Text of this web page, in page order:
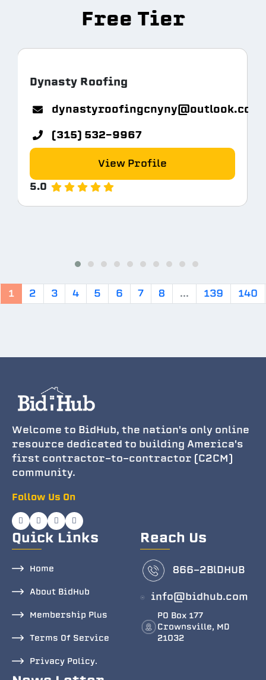
Free Tier
Dynasty Roofing
dynastyroofingcnyny@outlook.com
(315) 532-9967
View Profile
5.0
1 2 3 4 5 6 7 8 ... 139 140
Welcome to BidHub, the nation's only online
resource dedicated to building America's
first contractor-to-contractor (C2CM)
community.
Follow Us On
Quick Links
Home
About BidHub
Membership Plus
Terms Of Service
Privacy Policy.
Reach Us
866-2BlDHUB
info@bidhub.com
PO Box 177
Crownsville, MD
21032